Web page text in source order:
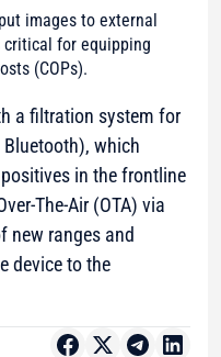
images to external
critical for equipping
(COPs).
a filtration system for
Bluetooth), which
in the frontline
The-Air (OTA) via
new ranges and
device to the